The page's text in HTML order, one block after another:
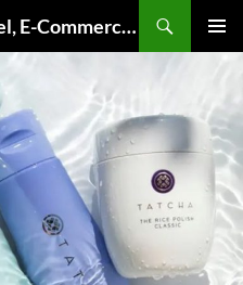
DFireworks | Fashion, Travel, E-Commerce & Lifestyle Insights